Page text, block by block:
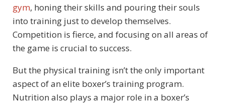
gym, honing their skills and pouring their souls
into training just to develop themselves.
Competition is fierce, and focusing on all areas of
the game is crucial to success.
But the physical training isn’t the only important
aspect of an elite boxer’s training program.
Nutrition also plays a major role in a boxer’s